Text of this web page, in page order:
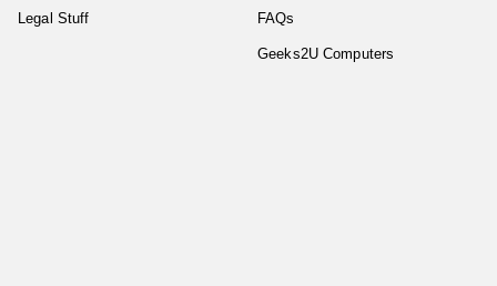
Legal Stuff FAQs
Geeks2U Computers